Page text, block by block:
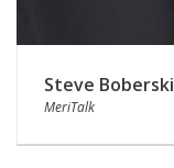
Steve Boberski
MeriTalk